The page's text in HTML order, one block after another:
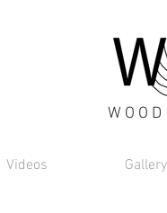
W O O
Videos Gallery